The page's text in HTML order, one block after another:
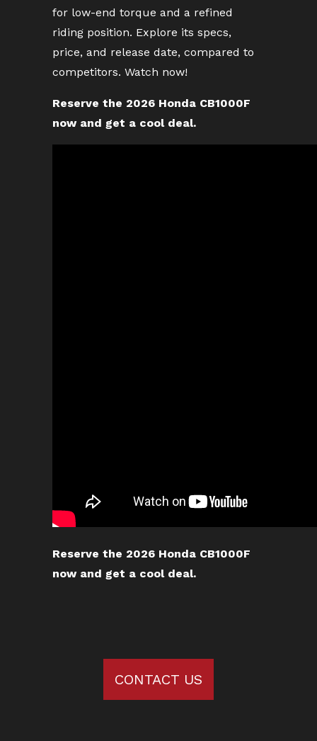
for low-end torque and a refined
riding position. Explore its specs,
price, and release date, compared to
competitors. Watch now!
Reserve the 2026 Honda CB1000F
now and get a cool deal.
Reserve the 2026 Honda CB1000F
now and get a cool deal.
CONTACT US